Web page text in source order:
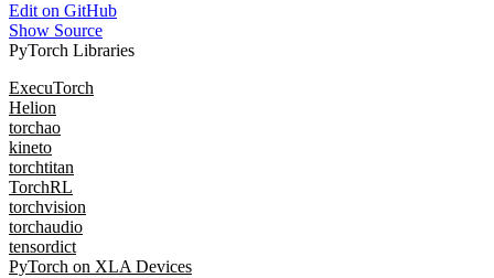
Edit on GitHub
Show Source
PyTorch Libraries
ExecuTorch
Helion
torchao
kineto
torchtitan
TorchRL
torchvision
torchaudio
tensordict
PyTorch on XLA Devices